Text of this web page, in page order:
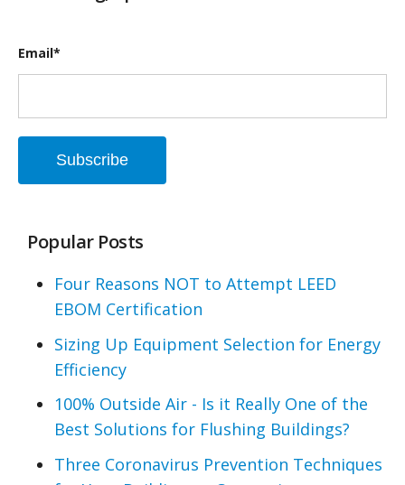
Email*
Popular Posts
Four Reasons NOT to Attempt LEED
EBOM Certification
Sizing Up Equipment Selection for Energy
Efficiency
100% Outside Air - Is it Really One of the
Best Solutions for Flushing Buildings?
Three Coronavirus Prevention Techniques